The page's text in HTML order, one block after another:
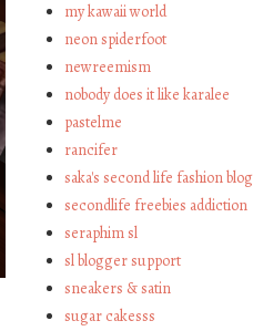
my kawaii world
neon spiderfoot
newreemism
nobody does it like karalee
pastelme
rancifer
saka's second life fashion blog
secondlife freebies addiction
seraphim sl
sl blogger support
sneakers & satin
sugar cakesss